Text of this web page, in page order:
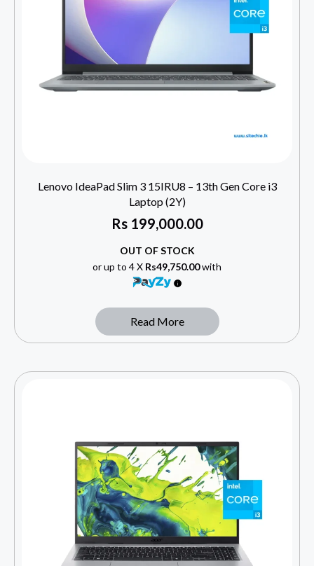
Lenovo IdeaPad Slim 3 15IRU8 – 13th Gen Core i3
Laptop (2Y)
Rs199,000.00
OUT OF STOCK
or up to 4 X Rs49,750.00with
Read More